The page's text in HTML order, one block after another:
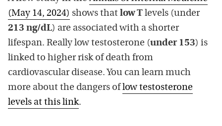
(May 14, 2024) shows that low T levels (under
213 ng/dL) are associated with a shorter
lifespan. Really low testosterone (under 153) is
linked to higher risk of death from
cardiovascular disease. You can learn much
more about the dangers oflow testosterone
levels at this link.